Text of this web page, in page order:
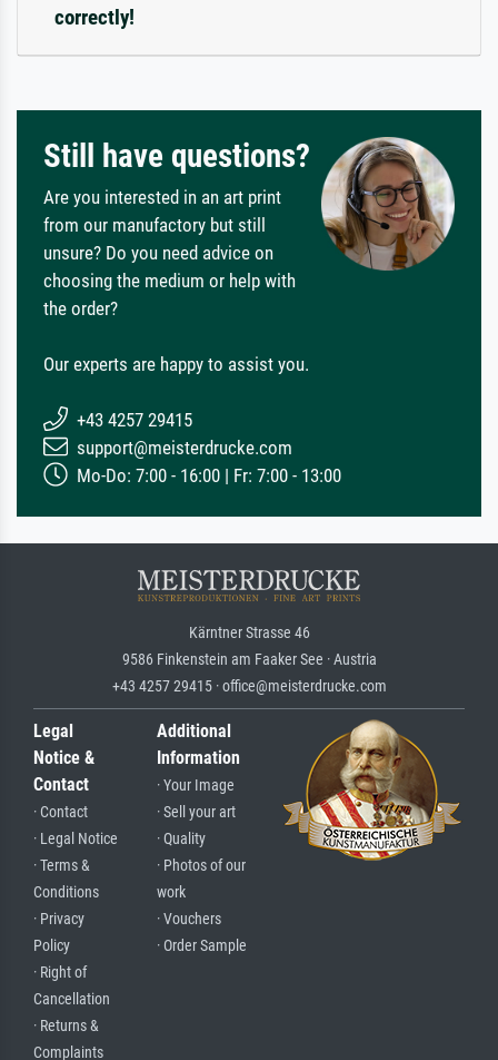
correctly!
Still have questions?
Are you interested in an art print
from our manufactory but still
unsure? Do you need advice on
choosing the medium or help with
the order?
Our experts are happy to assist you.
+43 4257 29415
support@meisterdrucke.com
Mo-Do: 7:00 - 16:00 | Fr: 7:00 - 13:00
Kärntner Strasse 46
9586 Finkenstein am Faaker See · Austria
+43 4257 29415 · office@meisterdrucke.com
Legal
Notice &
Contact
· Contact
· Legal Notice
· Terms &
Conditions
· Privacy
Policy
· Right of
Cancellation
· Returns &
Complaints
Additional
Information
· Your Image
· Sell your art
· Quality
· Photos of our
work
· Vouchers
· Order Sample